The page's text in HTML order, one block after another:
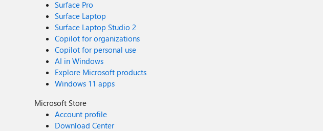
Surface Pro
Surface Laptop
Surface Laptop Studio 2
Copilot for organizations
Copilot for personal use
AI in Windows
Explore Microsoft products
Windows 11 apps
Microsoft Store
Account profile
Download Center